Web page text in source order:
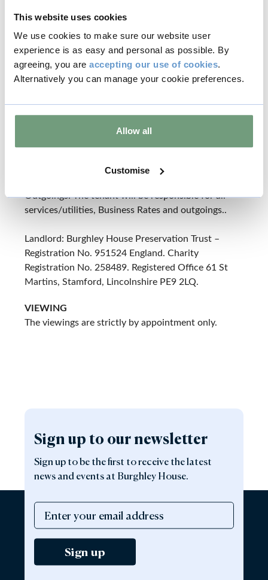
This website uses cookies
We use cookies to make sure our website user
experience is as easy and personal as possible. By
agreeing, you are accepting our use of cookies.
Alternatively you can manage your cookie preferences.
Allow all
Customise
OTHER
Legal Costs: Each party will be responsible for their
own legal costs.
Insurance: The tenant is to reimburse to the
Outgoings: The tenant will be responsible for all
services/utilities, Business Rates and outgoings..
Landlord: Burghley House Preservation Trust –
Registration No. 951524 England. Charity
Registration No. 258489. Registered Office 61 St
Martins, Stamford, Lincolnshire PE9 2LQ.
VIEWING
The viewings are strictly by appointment only.
Sign up to our newsletter
Sign up to be the first to receive the latest
news and events at Burghley House.
Sign up